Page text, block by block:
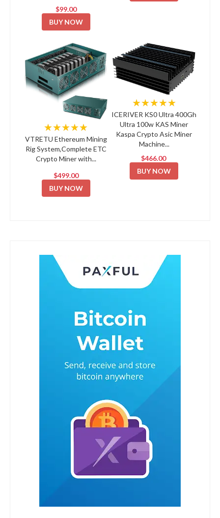
$99.00
BUY NOW
★★★★★
VTRETU Ethereum Mining
Rig System,Complete ETC
Crypto Miner with...
$499.00
BUY NOW
★★★★★
ICERIVER KS0 Ultra 400Gh
Ultra 100w KAS Miner
Kaspa Crypto Asic Miner
Machine...
$466.00
BUY NOW